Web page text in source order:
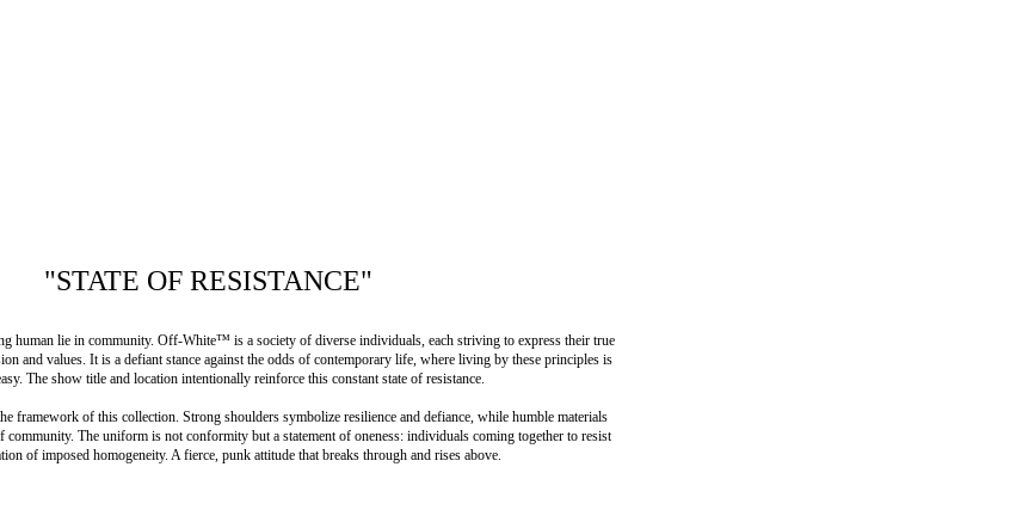
"STATE OF RESISTANCE"
human lie in community. Off-White™️ is a society of diverse individuals, each striving to express their true
and values. It is a defiant stance against the odds of contemporary life, where living by these principles is
The show title and location intentionally reinforce this constant state of resistance.
framework of this collection. Strong shoulders symbolize resilience and defiance, while humble materials
community. The uniform is not conformity but a statement of oneness: individuals coming together to resist
of imposed homogeneity. A fierce, punk attitude that breaks through and rises above.